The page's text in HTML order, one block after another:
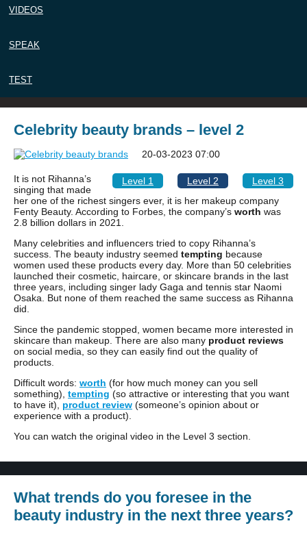
VIDEOS
SPEAK
TEST
Celebrity beauty brands – level 2
Level 1 Level 2 Level 3
20-03-2023 07:00
It is not Rihanna’s
singing that made
her one of the richest singers ever, it is her makeup company
Fenty Beauty. According to Forbes, the company’s worth was
2.8 billion dollars in 2021.
Many celebrities and influencers tried to copy Rihanna’s
success. The beauty industry seemed tempting because
women used these products every day. More than 50 celebrities
launched their cosmetic, haircare, or skincare brands in the last
three years, including singer lady Gaga and tennis star Naomi
Osaka. But none of them reached the same success as Rihanna
did.
Since the pandemic stopped, women became more interested in
skincare than makeup. There are also many product reviews
on social media, so they can easily find out the quality of
products.
Difficult words: worth (for how much money can you sell
something), tempting (so attractive or interesting that you want
to have it), product review (someone’s opinion about or
experience with a product).
You can watch the original video in the Level 3 section.
What trends do you foresee in the
beauty industry in the next three years?